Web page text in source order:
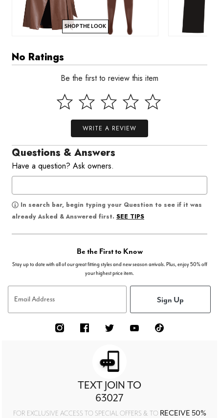
SHOP THE LOOK
No Ratings
Be the first to review this item
WRITE A REVIEW
Questions & Answers
Have a question? Ask owners.
In search bar, begin typing your Question to see if it was
already Asked & Answered first. SEE TIPS
Be the First to Know
Stay up to date with all of our great fitting styles and new season arrivals. Plus, enjoy 50% off
your highest price item.
Email Address Sign Up
TEXT JOIN TO
63027
FOR EXCLUSIVE ACCESS TO SPECIAL OFFERS & TO RECEIVE 50%